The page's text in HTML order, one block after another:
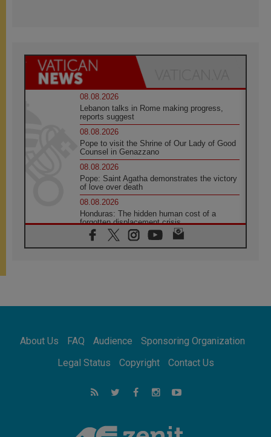
08.08.2026
Lebanon talks in Rome making progress,
reports suggest
08.08.2026
Pope to visit the Shrine of Our Lady of Good
Counsel in Genazzano
08.08.2026
Pope: Saint Agatha demonstrates the victory
of love over death
08.08.2026
Honduras: The hidden human cost of a
forgotten displacement crisis
08.08.2026
Archbishop Nwachukwu: Communication in
07.08.2026
07.08.2026
addressing today's problems
Odysseus: The man and his monsters in a
world in decline
Philippines: Diocese of Calapan begins a
new chapter
About Us FAQ Audience
Sponsoring Organization
Legal Status
Copyright Contact Us